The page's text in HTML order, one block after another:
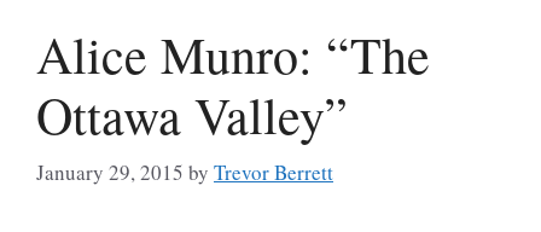
Alice Munro: “The
Ottawa Valley”
January 29, 2015 by Trevor Berrett